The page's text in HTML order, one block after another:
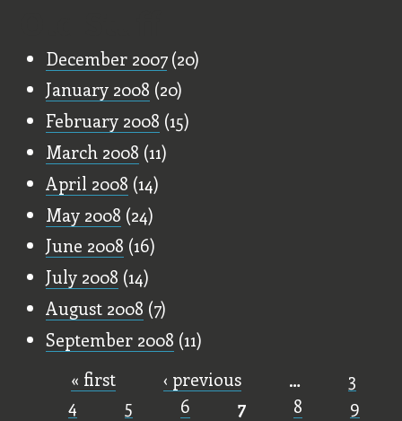
December 2007(20)
January 2008 (20)
February 2008 (15)
March 2008 (11)
April 2008 (14)
May 2008 (24)
June 2008 (16)
July 2008 (14)
August 2008 (7)
September 2008 (11)
Pages
« first ‹ previous …
3
4
5 6 7 8 9